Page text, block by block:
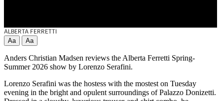
ALBERTA FERRETTI
Aa
Aa
Anders Christian Madsen reviews the Alberta Ferretti Spring-
Summer 2026 show by Lorenzo Serafini.
Lorenzo Serafini was the hostess with the mostest on Tuesday
evening in the bright and opulent surroundings of Palazzo Donizetti.